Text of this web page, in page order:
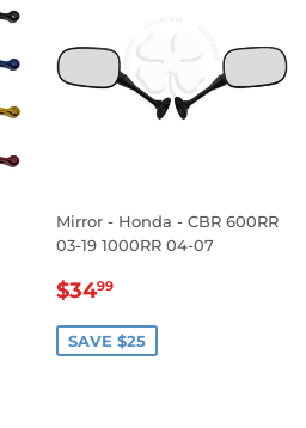
Mirror - Honda - CBR 600RR
03-19 1000RR 04-07
SALE
$3499
SAVE $25